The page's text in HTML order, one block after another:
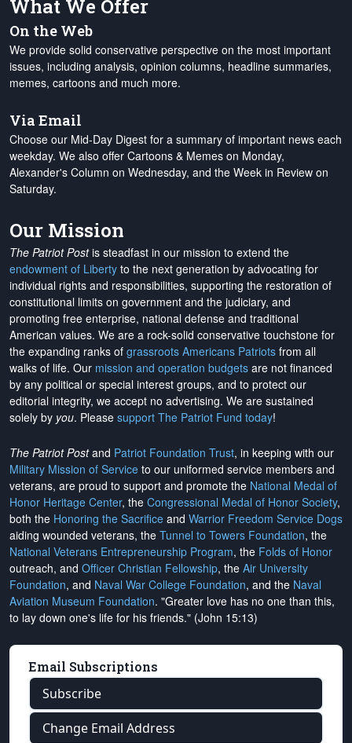
What We Offer
On the Web
We provide solid conservative perspective on the most important
issues, including analysis, opinion columns, headline summaries,
memes, cartoons and much more.
Via Email
Choose our Mid-Day Digest for a summary of important news each
weekday. We also offer Cartoons & Memes on Monday,
Alexander's Column on Wednesday, and the Week in Review on
Saturday.
Our Mission
The Patriot Postis steadfast in our mission to extend the
endowment of Liberty to the next generation by advocating for
individual rights and responsibilities, supporting the restoration of
constitutional limits on government and the judiciary, and
promoting free enterprise, national defense and traditional
American values. We are a rock-solid conservative touchstone for
the expanding ranks of grassroots Americans Patriots from all
walks of life. Our mission and operation budgets are not financed
by any political or special interest groups, and to protect our
editorial integrity, we accept no advertising. We are sustained
solely by you. Please support The Patriot Fund today!
The Patriot Postand Patriot Foundation Trust, in keeping with our
Military Mission of Service to our uniformed service members and
veterans, are proud to support and promote the National Medal of
Honor Heritage Center, the Congressional Medal of Honor Society,
both the Honoring the Sacrifice and Warrior Freedom Service Dogs
aiding wounded veterans, the Tunnel to Towers Foundation, the
National Veterans Entrepreneurship Program, the Folds of Honor
outreach, and Officer Christian Fellowship, the Air University
Foundation, and Naval War College Foundation, and the Naval
Aviation Museum Foundation. "Greater love has no one than this,
to lay down one's life for his friends." (John 15:13)
Email Subscriptions
Subscribe
Change Email Address